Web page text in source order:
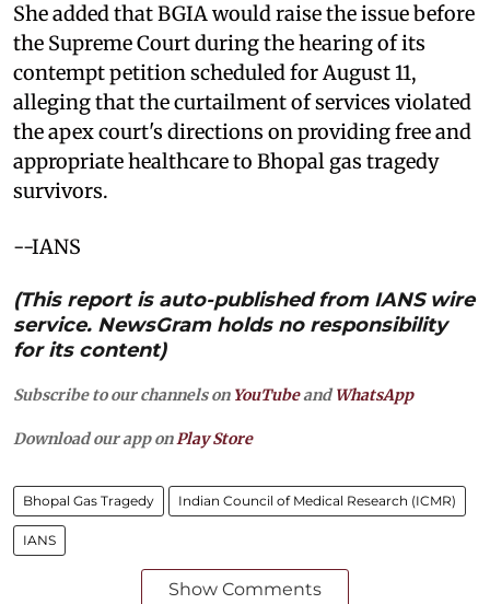
She added that BGIA would raise the issue before
the Supreme Court during the hearing of its
contempt petition scheduled for August 11,
alleging that the curtailment of services violated
the apex court's directions on providing free and
appropriate healthcare to Bhopal gas tragedy
survivors.
--IANS
(This report is auto-published from IANS wire
service. NewsGram holds no responsibility
for its content)
Subscribe to our channels on YouTubeandWhatsApp
Download our app onPlay Store
Bhopal Gas Tragedy Indian Council of Medical Research (ICMR)
IANS
Show Comments